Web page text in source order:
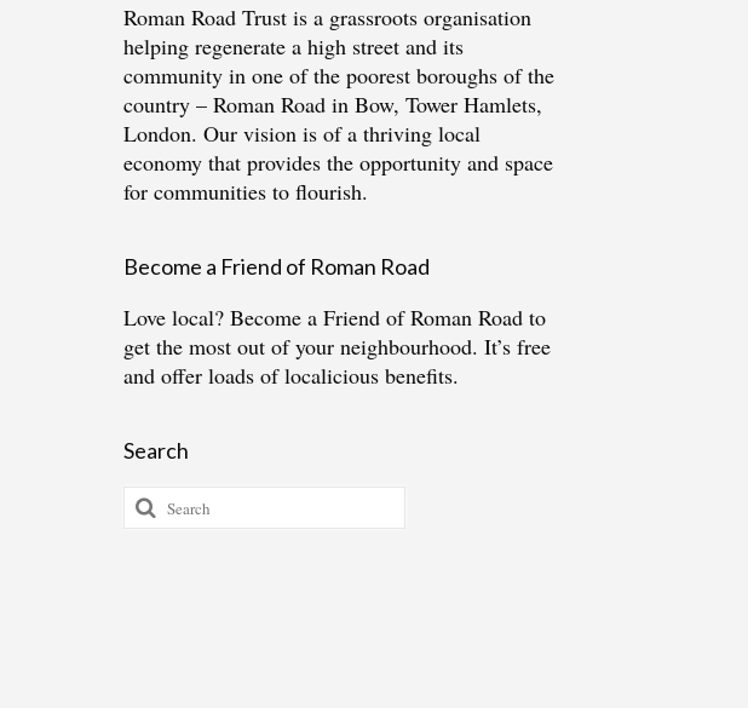
Roman Road Trust is a grassroots organisation
helping regenerate a high street and its
community in one of the poorest boroughs of the
country – Roman Road in Bow, Tower Hamlets,
London. Our vision is of a thriving local
economy that provides the opportunity and space
for communities to flourish.
Become a Friend of Roman Road
Love local? Become a Friend of Roman Road to
get the most out of your neighbourhood. It’s free
and offer loads of localicious benefits.
Search
Search
for: